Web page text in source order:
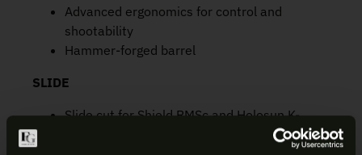
Advanced ergonomics for control and
shootability
Hammer-forged barrel
SLIDE
Slide cut for Shield RMSc and Holosun K-
series. Included screws make it easy to